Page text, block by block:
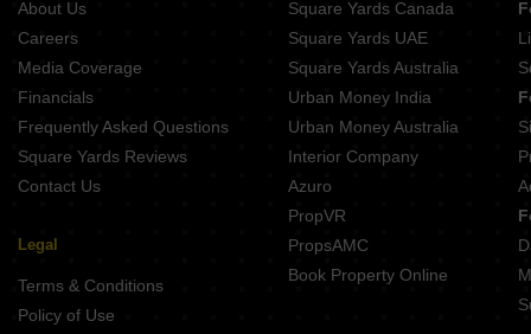
Casagrand Platinum Perungalathur Chennai
About Us
Careers
Media Coverage
Financials
Frequently Asked Questions
Square Yards Reviews
Contact Us
Legal
Terms & Conditions
Policy of Use
Square Yards Canada
Square Yards UAE
Square Yards Australia
Urban Money India
Urban Money Australia
Interior Company
Azuro
PropVR
PropsAMC
Book Property Online